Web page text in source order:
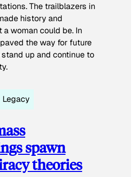
The trailblazers in
history and
woman could be. In
the way for future
up and continue to
Legacy
spawn
theories